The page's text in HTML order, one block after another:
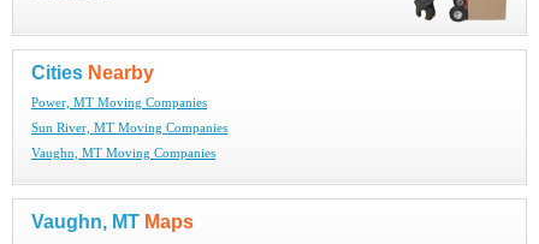
Cities Nearby
Power, MT Moving Companies
Sun River, MT Moving Companies
Vaughn, MT Moving Companies
Vaughn, MT Maps